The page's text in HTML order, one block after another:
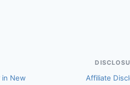
in New Affiliate